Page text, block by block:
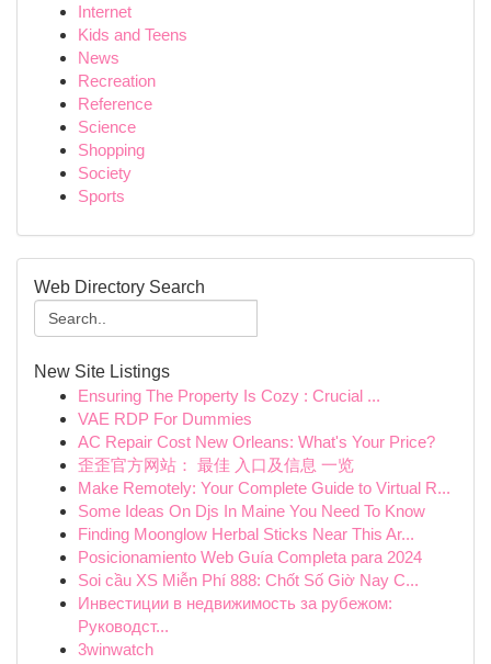
Internet
Kids and Teens
News
Recreation
Reference
Science
Shopping
Society
Sports
Web Directory Search
New Site Listings
Ensuring The Property Is Cozy : Crucial ...
VAE RDP For Dummies
AC Repair Cost New Orleans: What's Your Price?
歪歪官方网站： 最佳 入口及信息 一览
Make Remotely: Your Complete Guide to Virtual R...
Some Ideas On Djs In Maine You Need To Know
Finding Moonglow Herbal Sticks Near This Ar...
Posicionamiento Web Guía Completa para 2024
Soi cầu XS Miễn Phí 888: Chốt Số Giờ Nay C...
Инвестиции в недвижимость за рубежом:
Руководст...
3winwatch